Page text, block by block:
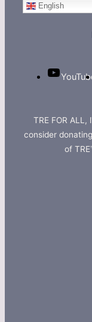
English
TRE FOR
consider
of